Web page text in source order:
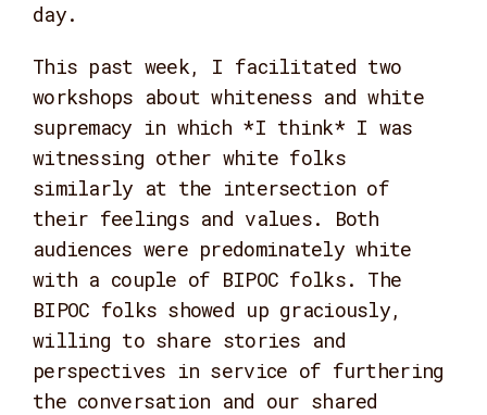
day.
This past week, I facilitated two
workshops about whiteness and white
supremacy in which *I think* I was
witnessing other white folks
similarly at the intersection of
their feelings and values. Both
audiences were predominately white
with a couple of BIPOC folks. The
BIPOC folks showed up graciously,
willing to share stories and
perspectives in service of furthering
the conversation and our shared